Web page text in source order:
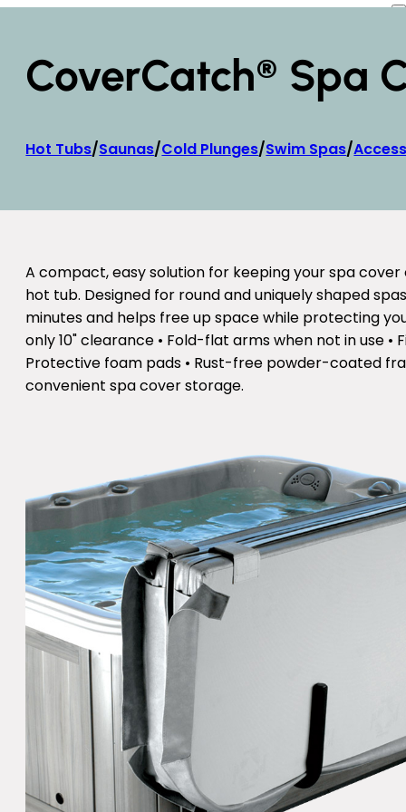
CoverCatch® Spa
Hot Tubs/Saunas/Cold Plunges/Swim Spas/
A compact, easy solution for keeping your spa
hot tub. Designed for round and uniquely shaped
minutes and helps free up space while protecting
only 10" clearance • Fold-flat arms when not in use •
Protective foam pads • Rust-free powder-coated
convenient spa cover storage.